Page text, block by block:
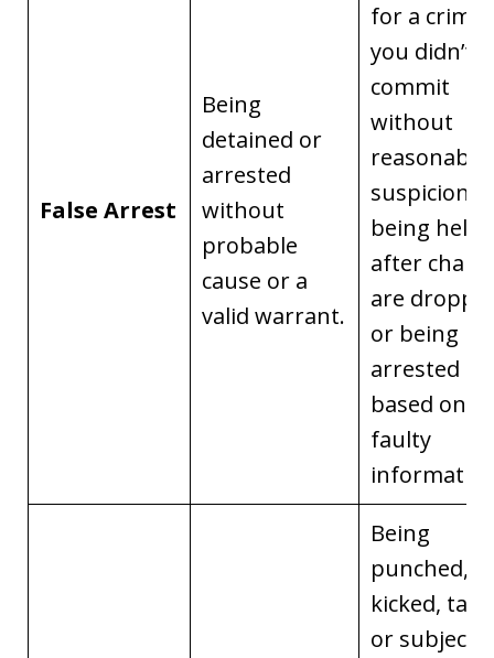
False Arrest
Being
detained or
arrested
without
probable
cause or a
valid warrant.
for a crime
you didn’t
commit
without
reasonable
suspicion,
being held
after
are
or being
arrested
based on
faulty
Being
punched,
kicked,
or